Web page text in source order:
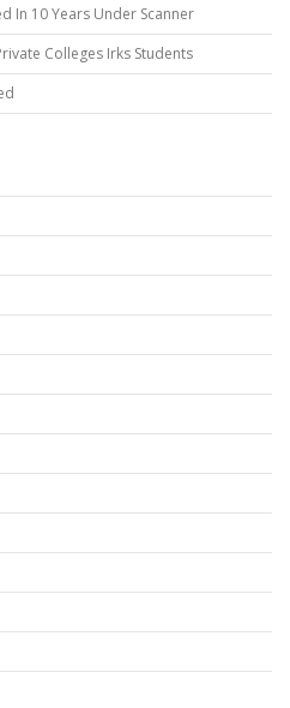
In 10 Years Under Scanner
Colleges Irks Students